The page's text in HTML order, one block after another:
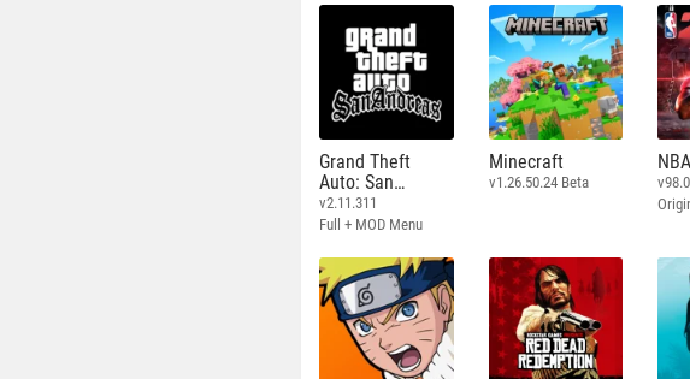
Grand Theft
Auto: San
Andreas
v2.11.311
Full + MOD Menu
Minecraft
v1.26.50.24 Beta